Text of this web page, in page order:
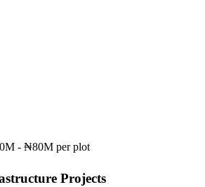
- ₦80M per plot
Projects